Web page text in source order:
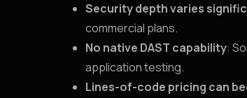
Security depth varies
commercial plans.
No native DAST capability:
application testing.
Lines-of-code pricing can